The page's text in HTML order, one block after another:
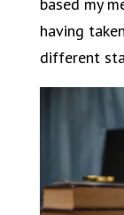
having
different